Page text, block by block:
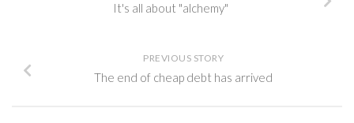
It's all about "alchemy"
PREVIOUS STORY
The end of cheap debt has arrived